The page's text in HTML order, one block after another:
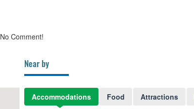
No Comment!
Near by
Accommodations Food Attractions